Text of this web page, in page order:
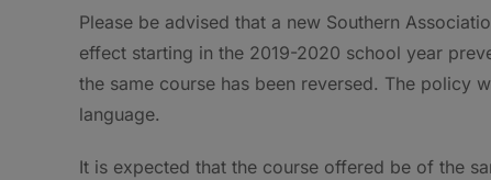
Please be advised that a new Southern
effect starting in the 2019-2020 school year
the same course has been reversed. The policy
language.
It is expected that the course offered be of the